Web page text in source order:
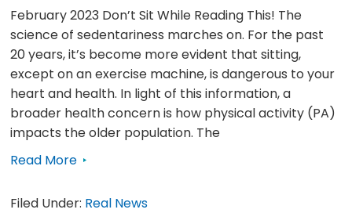
February 2023 Don’t Sit While Reading This! The
science of sedentariness marches on. For the past
20 years, it’s become more evident that sitting,
except on an exercise machine, is dangerous to your
heart and health. In light of this information, a
broader health concern is how physical activity (PA)
impacts the older population. The
Read More
Filed Under: Real News